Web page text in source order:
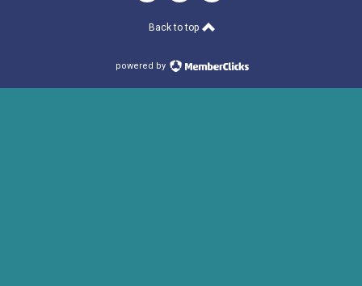
Back to top
powered by